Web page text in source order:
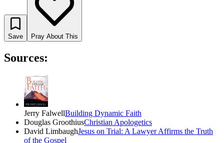
Save Pray About This
Sources:
Jerry FalwellBuilding Dynamic Faith
Douglas GroothiusChristian Apologetics
David LimbaughJesus on Trial: A Lawyer Affirms the Truth
of the Gospel